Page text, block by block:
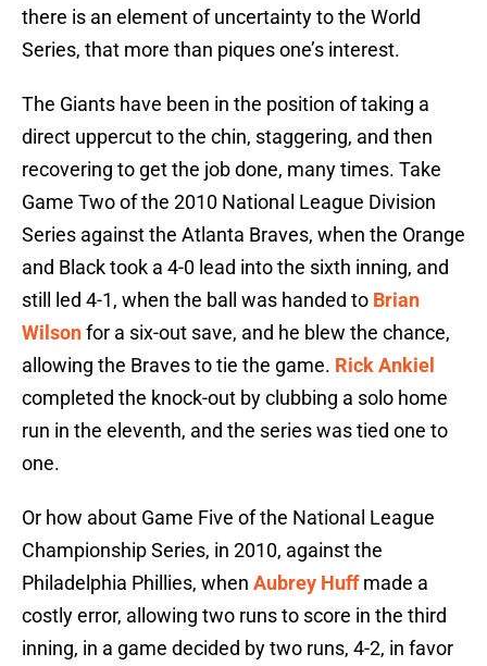
there is an element of uncertainty to the World
Series, that more than piques one’s interest.
The Giants have been in the position of taking a
direct uppercut to the chin, staggering, and then
recovering to get the job done, many times. Take
Game Two of the 2010 National League Division
Series against the Atlanta Braves, when the Orange
and Black took a 4-0 lead into the sixth inning, and
still led 4-1, when the ball was handed to Brian
Wilsonfor a six-out save, and he blew the chance,
allowing the Braves to tie the game. Rick Ankiel
completed the knock-out by clubbing a solo home
run in the eleventh, and the series was tied one to
one.
Or how about Game Five of the National League
Championship Series, in 2010, against the
Philadelphia Phillies, when Aubrey Huffmade a
costly error, allowing two runs to score in the third
inning, in a game decided by two runs, 4-2, in favor